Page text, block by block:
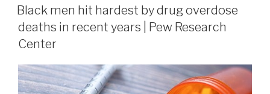
Black men hit hardest by drug overdose
deaths in recent years | Pew Research
Center